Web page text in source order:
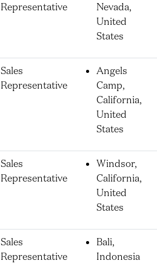
Representative
Nevada,
United
States
Sales
Representative
Angels
Camp,
California,
United
States
Sales
Representative
Windsor,
California,
United
States
Sales
Representative
Bali,
Indonesia